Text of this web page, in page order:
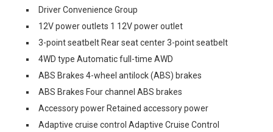
Driver Convenience Group
12V power outlets 1 12V power outlet
3-point seatbelt Rear seat center 3-point seatbelt
4WD type Automatic full-time AWD
ABS Brakes 4-wheel antilock (ABS) brakes
ABS Brakes Four channel ABS brakes
Accessory power Retained accessory power
Adaptive cruise control Adaptive Cruise Control